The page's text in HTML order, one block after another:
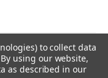
All rights reserved.
-QeRetail
to collect data
By using our website,
as described in our